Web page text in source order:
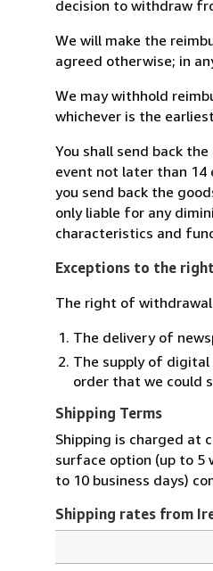
decision to withdraw
We will make the
agreed otherwise; in
We may withhold
whichever is the
You shall send back
event not later than 14
you send back the
only liable for any
characteristics and
Exceptions to the
The right of
The delivery of
The supply of digital
order that we could
Shipping Terms
Shipping is charged at
surface option (up to 5
to 10 business days)
Shipping rates from